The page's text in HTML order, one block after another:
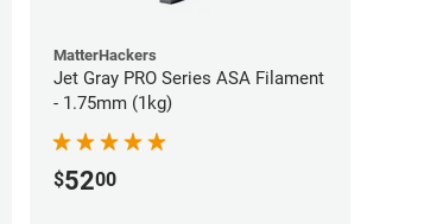
MatterHackers
Jet Gray PRO Series ASA Filament
- 1.75mm (1kg)
$5200